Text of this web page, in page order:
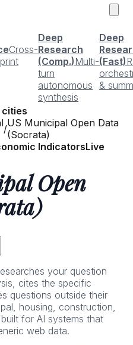
Cross-
Deep
Research
(Comp.) Multi-
turn
autonomous
synthesis
Deep
(Fast)
&
/US Municipal Open Data
(Socrata)
IndicatorsLive
Open
your question
cites the specific
questions outside their
housing, construction,
for AI systems that
web data.